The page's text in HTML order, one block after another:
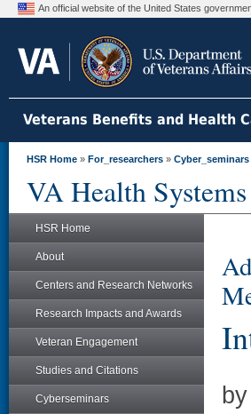
An official website of the United States
Veterans Benefits and Health
HSR Home » For_researchers » Cyber_seminars
VA Health
HSR Home
About
Centers and Research Networks
Research Impacts and Awards
Veteran Engagement
Studies and Citations
Cyberseminars